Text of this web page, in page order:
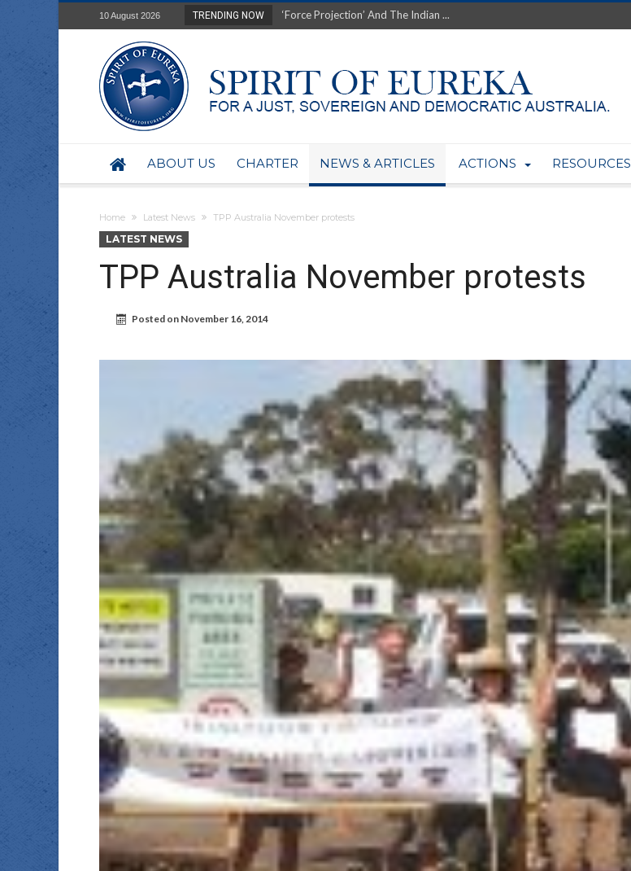
10 August 2026 TRENDING NOW
Film Review of Earth’s Greatest Enemy &#...
Australia: Why so wealthy yet so poor?...
Military trains to protect AUKUS...
Investigating the Foolish: The AUKUS Public In...
Australian data-centres to serve US Techint...
ABOUT US CHARTER NEWS & ARTICLES ACTIONS RESOURCES
Home Latest News TPP Australia November protests
LATEST NEWS
TPP Australia November protests
Posted on November 16, 2014